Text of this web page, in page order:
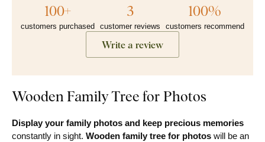
100+
customers purchased
3
customer reviews
100%
customers recommend
Write a review
Wooden Family Tree for Photos
Display your family photos and keep precious memories
constantly in sight. Wooden family tree for photos will be an